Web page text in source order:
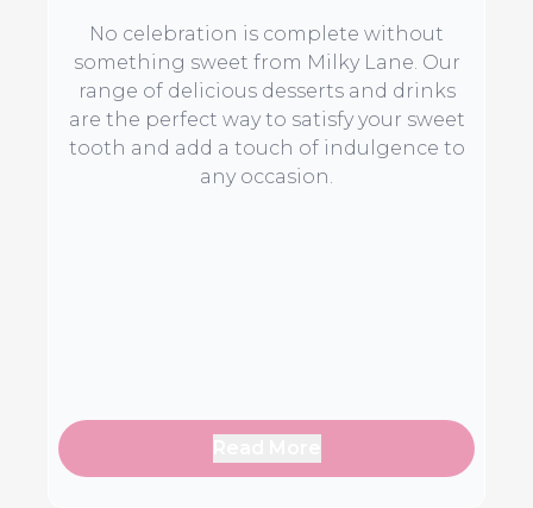
No celebration is complete without
something sweet from Milky Lane. Our
range of delicious desserts and drinks
are the perfect way to satisfy your sweet
tooth and add a touch of indulgence to
any occasion.